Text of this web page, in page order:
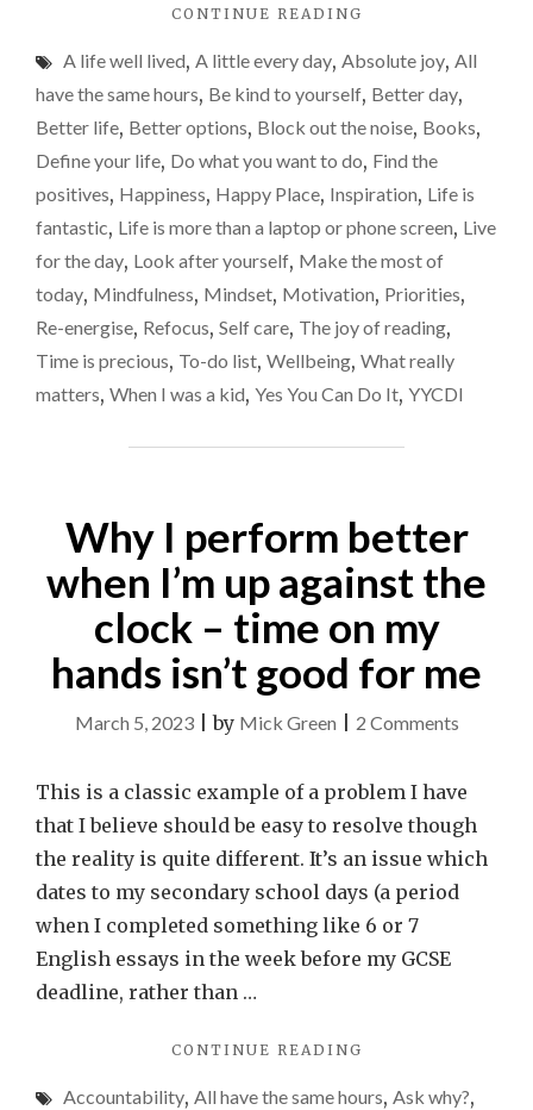
CONTINUE READING
TIME
TO
THE
THINGS
YOU
EACH
DAY"
A life well lived, A little every day, Absolute joy, All
have the same hours, Be kind to yourself, Better day,
Better life, Better options, Block out the noise, Books,
Define your life, Do what you want to do, Find the
positives, Happiness, Happy Place, Inspiration, Life is
fantastic, Life is more than a laptop or phone screen, Live
for the day, Look after yourself, Make the most of
today, Mindfulness, Mindset, Motivation, Priorities,
Re-energise, Refocus, Self care, The joy of reading,
Time is precious, To-do list, Wellbeing, What really
matters, When I was a kid, Yes You Can Do It, YYCDI
Why I perform better
when I’m up against the
clock – time on my
hands isn’t good for me
March 5, 2023|by Mick Green 2 Commentson
I
perform
better
when
–
This is a classic example of a problem I have
that I believe should be easy to resolve though
the reality is quite different. It’s an issue which
dates to my secondary school days (a period
when I completed something like 6 or 7
English essays in the week before my GCSE
deadline, rather than …
CONTINUE READING
PERFORM
Accountability, All have the same hours, Ask why?,